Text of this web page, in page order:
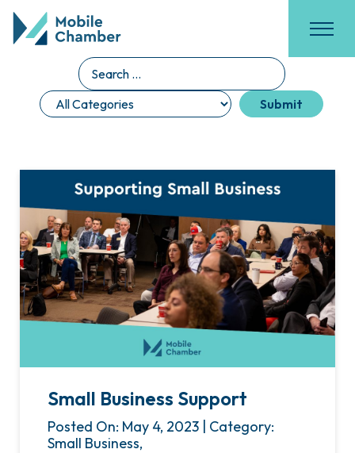
Small Business Support
Posted On: May 4, 2023 | Category:
Small Business,